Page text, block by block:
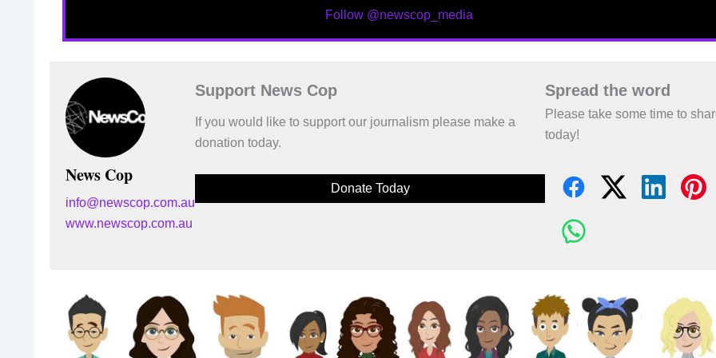
Follow @newscop_media
News Cop
info@newscop.com.au
www.newscop.com.au
Support News Cop
If you would like to support our journalism please make a
donation today.
Donate Today
Spread the word
Please take some time to
today!